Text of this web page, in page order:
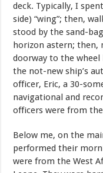
deck. Typically, I
side) “wing”; then,
stood by the sand-
horizon astern; then,
doorway to the wheel
the not-new ship’s
officer, Eric, a 30-
navigational and
officers were from
Below me, on the
performed their
were from the West